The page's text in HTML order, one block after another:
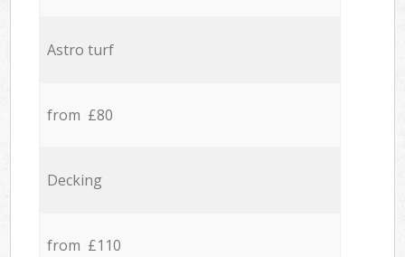
Astro turf
from £80
Decking
from £110